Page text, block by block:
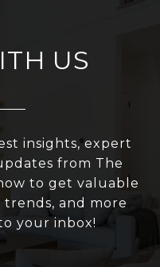
US
insights, expert
from The
to get valuable
and more
your inbox!